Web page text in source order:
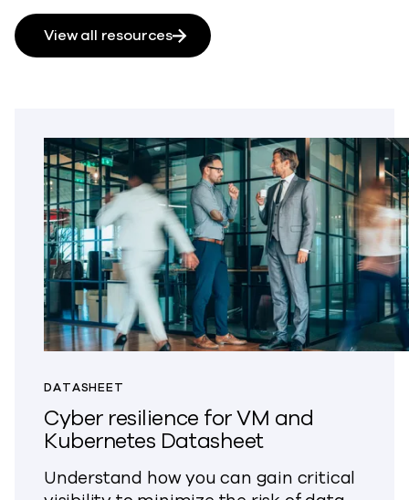
View all resources
DATASHEET
Cyber resilience for VM and
Kubernetes Datasheet
Understand how you can gain critical